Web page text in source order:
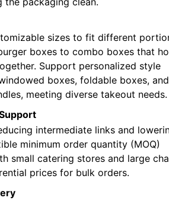
sizes to fit different
boxes to combo boxes that
Support personalized style
boxes, foldable boxes, and
meeting diverse takeout needs.
intermediate links and
minimum order quantity (MOQ)
small catering stores and large
prices for bulk orders.